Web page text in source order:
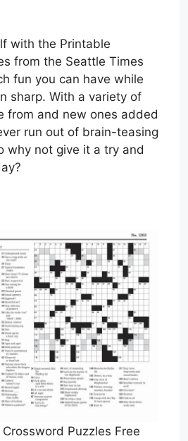
with the Printable
from the Seattle Times
fun you can have while
sharp. With a variety of
from and new ones added
run out of brain-teasing
why not give it a try and
Puzzles Free